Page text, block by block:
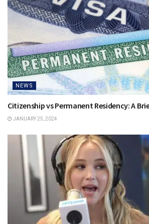
NEWS
Citizenship vs Permanent Residency: A
JANUARY 25, 2024